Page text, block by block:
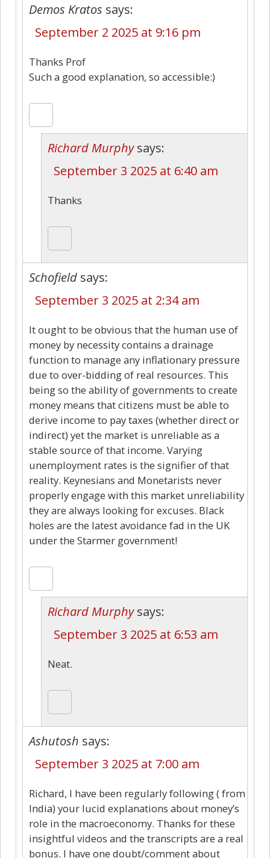
Demos Kratos says:
September 2 2025 at 9:16 pm
Thanks Prof
Such a good explanation, so accessible:)
Richard Murphy says:
September 3 2025 at 6:40 am
Thanks
Schofield says:
September 3 2025 at 2:34 am
It ought to be obvious that the human use of
money by necessity contains a drainage
function to manage any inflationary pressure
due to over-bidding of real resources. This
being so the ability of governments to create
money means that citizens must be able to
derive income to pay taxes (whether direct or
indirect) yet the market is unreliable as a
stable source of that income. Varying
unemployment rates is the signifier of that
reality. Keynesians and Monetarists never
properly engage with this market unreliability
they are always looking for excuses. Black
holes are the latest avoidance fad in the UK
under the Starmer government!
Richard Murphy says:
September 3 2025 at 6:53 am
Neat.
Ashutosh says:
September 3 2025 at 7:00 am
Richard, I have been regularly following ( from
India) your lucid explanations about money’s
role in the macroeconomy. Thanks for these
insightful videos and the transcripts are a real
bonus. I have one doubt/comment about